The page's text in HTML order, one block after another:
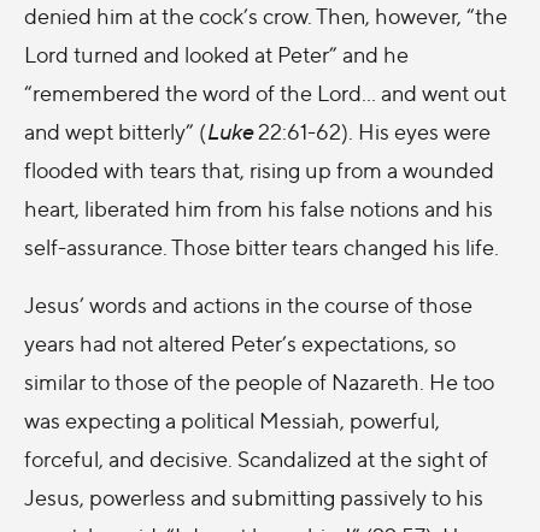
denied him at the cock’s crow. Then, however, “the
Lord turned and looked at Peter” and he
“remembered the word of the Lord… and went out
and wept bitterly” (Luke22:61-62). His eyes were
flooded with tears that, rising up from a wounded
heart, liberated him from his false notions and his
self-assurance. Those bitter tears changed his life.
Jesus’ words and actions in the course of those
years had not altered Peter’s expectations, so
similar to those of the people of Nazareth. He too
was expecting a political Messiah, powerful,
forceful, and decisive. Scandalized at the sight of
Jesus, powerless and submitting passively to his